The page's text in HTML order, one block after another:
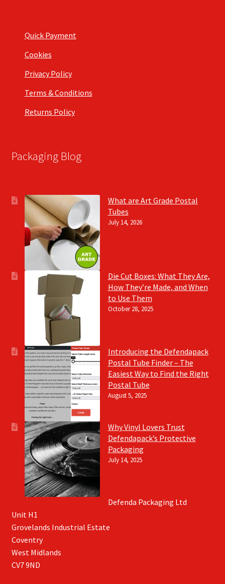
Quick Payment
Cookies
Privacy Policy
Terms & Conditions
Returns Policy
Packaging Blog
What are Art Grade Postal
Tubes
July 14, 2026
Die Cut Boxes: What They Are,
How They’re Made, and When
to Use Them
October 28, 2025
Introducing the Defendapack
Postal Tube Finder – The
Easiest Way to Find the Right
Postal Tube
August 5, 2025
Why Vinyl Lovers Trust
Defendapack’s Protective
Packaging
July 14, 2025
Defenda Packaging Ltd
Unit H1
Grovelands Industrial Estate
Coventry
West Midlands
CV7 9ND